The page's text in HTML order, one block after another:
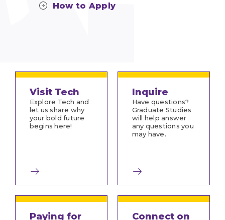
How to Apply
Visit Tech
Explore Tech and
let us share why
your bold future
begins here!
Inquire
Have questions?
Graduate Studies
will help answer
any questions you
may have.
Paying for
Connect on